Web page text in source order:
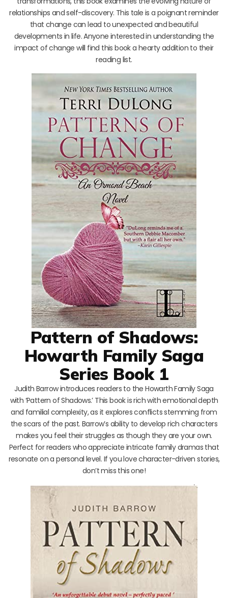
relationships and self-discovery. This tale is a poignant reminder
that change can lead to unexpected and beautiful
developments in life. Anyone interested in understanding the
impact of change will find this book a hearty addition to their
reading list.
Pattern of Shadows:
Howarth Family Saga
Series Book 1
Judith Barrow introduces readers to the Howarth Family Saga
with ‘Pattern of Shadows.’ This book is rich with emotional depth
and familial complexity, as it explores conflicts stemming from
the scars of the past. Barrow’s ability to develop rich characters
makes you feel their struggles as though they are your own.
Perfect for readers who appreciate intricate family dramas that
resonate on a personal level. If you love character-driven stories,
don’t miss this one!